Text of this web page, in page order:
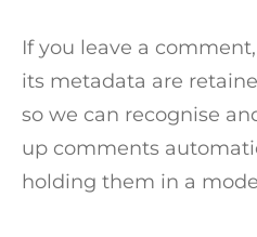
If you leave a
its metadata are
so we can recognise
up comments
holding them in a